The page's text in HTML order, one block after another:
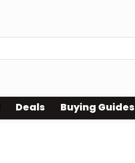
Deals Buying Guides